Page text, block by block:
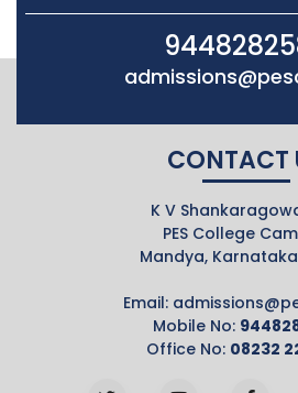
CONTACT
K V
PES College
Mandya, Karnataka
Email:
Mobile No:
Office No: 08232